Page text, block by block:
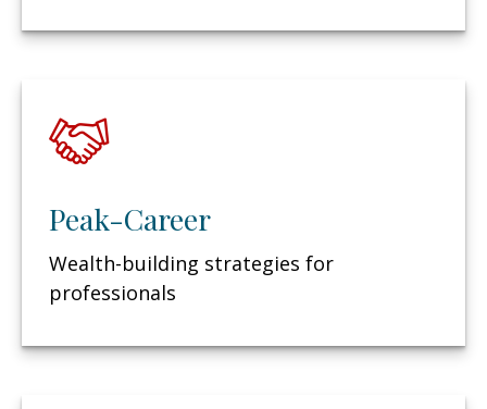
Peak-Career
Wealth-building strategies for
professionals